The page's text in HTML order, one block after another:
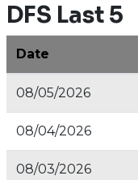
DFS Last 5
Date
08/05/2026
08/04/2026
08/03/2026